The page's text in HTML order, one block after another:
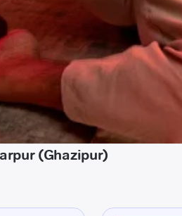
(Ghazipur)